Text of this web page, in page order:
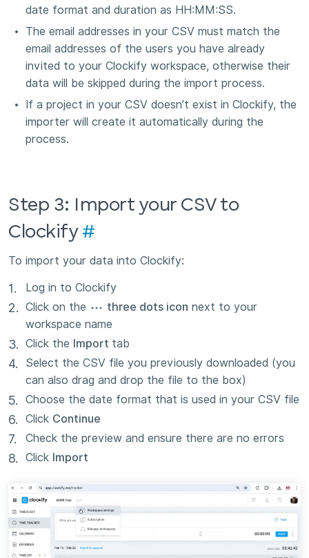
date format and duration as HH:MM:SS.
The email addresses in your CSV must match the
email addresses of the users you have already
invited to your Clockify workspace, otherwise their
data will be skipped during the import process.
If a project in your CSV doesn’t exist in Clockify, the
importer will create it automatically during the
process.
Step 3: Import your CSV to
Clockify #
To import your data into Clockify:
Log in to Clockify
Click on the
three dots icon next to your
workspace name
Click the Import tab
Select the CSV file you previously downloaded (you
can also drag and drop the file to the box)
Choose the date format that is used in your CSV file
Click Continue
Check the preview and ensure there are no errors
Click Import